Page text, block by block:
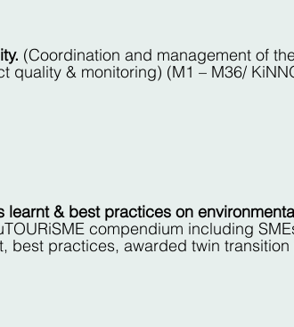
(Coordination and management of
quality & monitoring) (M1 – M36/
learnt & best practices on
compendium including
best practices, awarded twin